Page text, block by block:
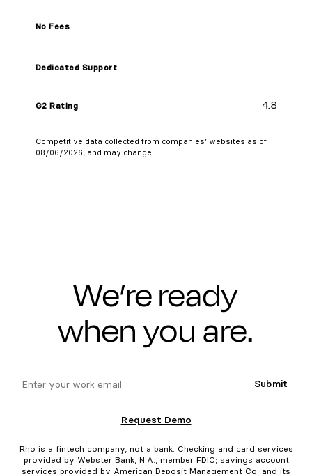
No Fees
Dedicated Support
G2 Rating 4.8
Competitive data collected from companies’ websites as of
08/06/2026, and may change.
We’re ready
when you are.
Submit
Request Demo
Rho is a fintech company, not a bank. Checking and card services
provided by Webster Bank, N.A., member FDIC; savings account
services provided by American Deposit Management Co. and its